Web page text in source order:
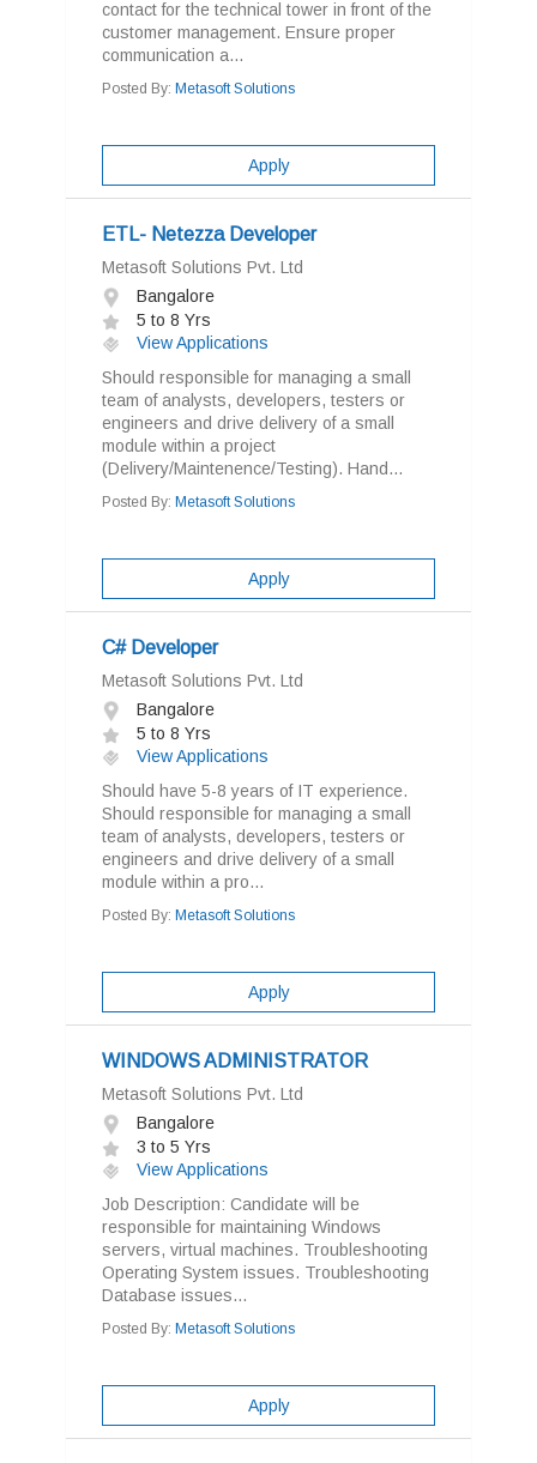
contact for the technical tower in front of the
customer management. Ensure proper
communication a...
Posted By: Metasoft Solutions
Apply
ETL- Netezza Developer
Metasoft Solutions Pvt. Ltd
Bangalore
5 to 8 Yrs
View Applications
Should responsible for managing a small
team of analysts, developers, testers or
engineers and drive delivery of a small
module within a project
(Delivery/Maintenence/Testing). Hand...
Posted By: Metasoft Solutions
Apply
C# Developer
Metasoft Solutions Pvt. Ltd
Bangalore
5 to 8 Yrs
View Applications
Should have 5-8 years of IT experience.
Should responsible for managing a small
team of analysts, developers, testers or
engineers and drive delivery of a small
module within a pro...
Posted By: Metasoft Solutions
Apply
WINDOWS ADMINISTRATOR
Metasoft Solutions Pvt. Ltd
Bangalore
3 to 5 Yrs
View Applications
Job Description: Candidate will be
responsible for maintaining Windows
servers, virtual machines. Troubleshooting
Operating System issues. Troubleshooting
Database issues...
Posted By: Metasoft Solutions
Apply